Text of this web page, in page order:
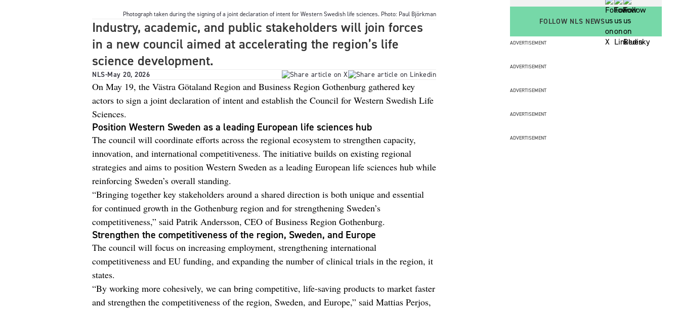
Photograph taken during the signing of a joint declaration of intent for Western Swedish life sciences. Photo: Paul Björkman
Industry, academic, and public stakeholders will join forces
in a new council aimed at accelerating the region’s life
science development.
NLS-May 20, 2026
On May 19, the Västra Götaland Region and Business Region Gothenburg gathered key
actors to sign a joint declaration of intent and establish the Council for Western Swedish Life
Sciences.
Position Western Sweden as a leading European life sciences hub
The council will coordinate efforts across the regional ecosystem to strengthen capacity,
innovation, and international competitiveness. The initiative builds on existing regional
strategies and aims to position Western Sweden as a leading European life sciences hub while
reinforcing Sweden’s overall standing.
“Bringing together key stakeholders around a shared direction is both unique and essential
for continued growth in the Gothenburg region and for strengthening Sweden’s
competitiveness,” said Patrik Andersson, CEO of Business Region Gothenburg.
Strengthen the competitiveness of the region, Sweden, and Europe
The council will focus on increasing employment, strengthening international
competitiveness and EU funding, and expanding the number of clinical trials in the region, it
states.
“By working more cohesively, we can bring competitive, life-saving products to market faster
and strengthen the competitiveness of the region, Sweden, and Europe,” said Mattias Perjos,
FOLLOW NLS NEWS
ADVERTISEMENT
ADVERTISEMENT
ADVERTISEMENT
ADVERTISEMENT
ADVERTISEMENT